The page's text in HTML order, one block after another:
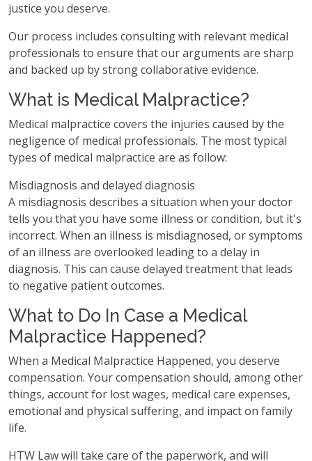
justice you deserve.
Our process includes consulting with relevant medical
professionals to ensure that our arguments are sharp
and backed up by strong collaborative evidence.
What is Medical Malpractice?
Medical malpractice covers the injuries caused by the
negligence of medical professionals. The most typical
types of medical malpractice are as follow:
Misdiagnosis and delayed diagnosis
A misdiagnosis describes a situation when your doctor
tells you that you have some illness or condition, but it's
incorrect. When an illness is misdiagnosed, or symptoms
of an illness are overlooked leading to a delay in
diagnosis. This can cause delayed treatment that leads
to negative patient outcomes.
What to Do In Case a Medical
Malpractice Happened?
When a Medical Malpractice Happened, you deserve
compensation. Your compensation should, among other
things, account for lost wages, medical care expenses,
emotional and physical suffering, and impact on family
life.
HTW Law will take care of the paperwork, and will